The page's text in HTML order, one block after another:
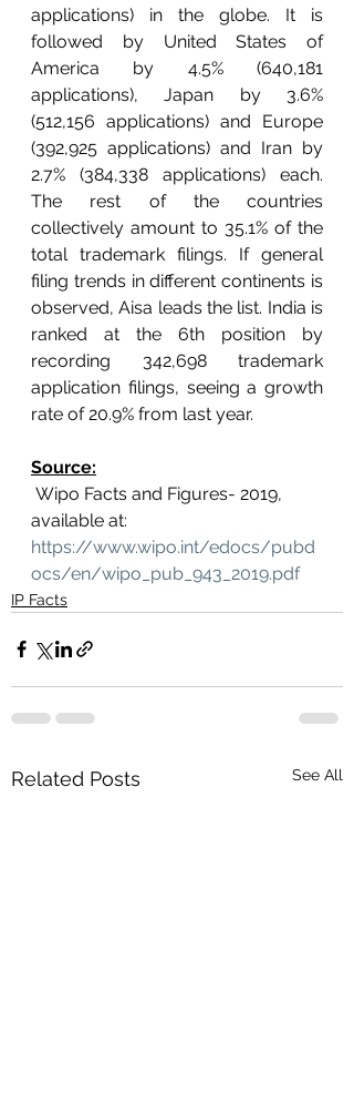
applications) in the globe. It is
followed by United States of
America by 4.5% (640,181
applications), Japan by 3.6%
(512,156 applications) and Europe
(392,925 applications) and Iran by
2.7% (384,338 applications) each.
The rest of the countries
collectively amount to 35.1% of the
total trademark filings. If general
filing trends in different continents is
observed, Aisa leads the list. India is
ranked at the 6th position by
recording 342,698 trademark
application filings, seeing a growth
rate of 20.9% from last year.
Source:
available at:
https://www.wipo.int/edocs/pubd
ocs/en/wipo_pub_943_2019.pdf
IP Facts
Related Posts See All